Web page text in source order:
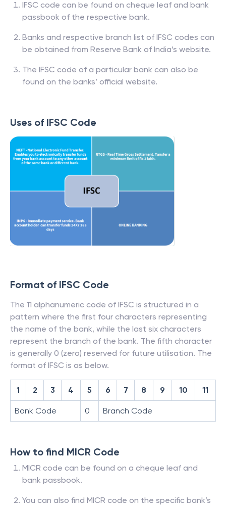
IFSC code can be found on cheque leaf and bank
passbook of the respective bank.
Banks and respective branch list of IFSC codes can
be obtained from Reserve Bank of India’s website.
The IFSC code of a particular bank can also be
found on the banks’ official website.
Uses of IFSC Code
Format of IFSC Code
The 11 alphanumeric code of IFSC is structured in a
pattern where the first four characters representing
the name of the bank, while the last six characters
represent the branch of the bank. The fifth character
is generally 0 (zero) reserved for future utilisation. The
format of IFSC is as below.
1 2 3 4 5 6 7 8 9 10 11
Bank Code 0 Branch Code
How to find MICR Code
MICR code can be found on a cheque leaf and
bank passbook.
You can also find MICR code on the specific bank’s